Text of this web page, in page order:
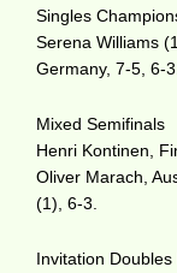
Singles
Serena Williams
Germany, 7-5, 6-3.
Mixed Semifinals
Henri Kontinen,
Oliver Marach,
(1), 6-3.
Invitation